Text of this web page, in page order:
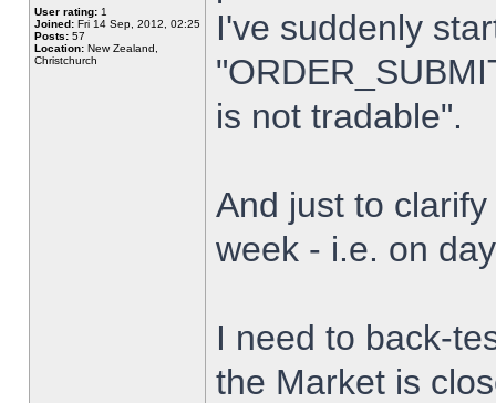
User rating: 1
Joined: Fri 14 Sep, 2012, 02:25
Posts: 57
Location: New Zealand,
Christchurch
I've suddenly
is not tradable".
And just to
week - i.e. on
I need to back-
the Market is